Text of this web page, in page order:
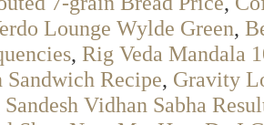
Lounge Wylde Green,
, Rig Veda Mandala
Recipe, Gravity
Sandesh Vidhan Sabha